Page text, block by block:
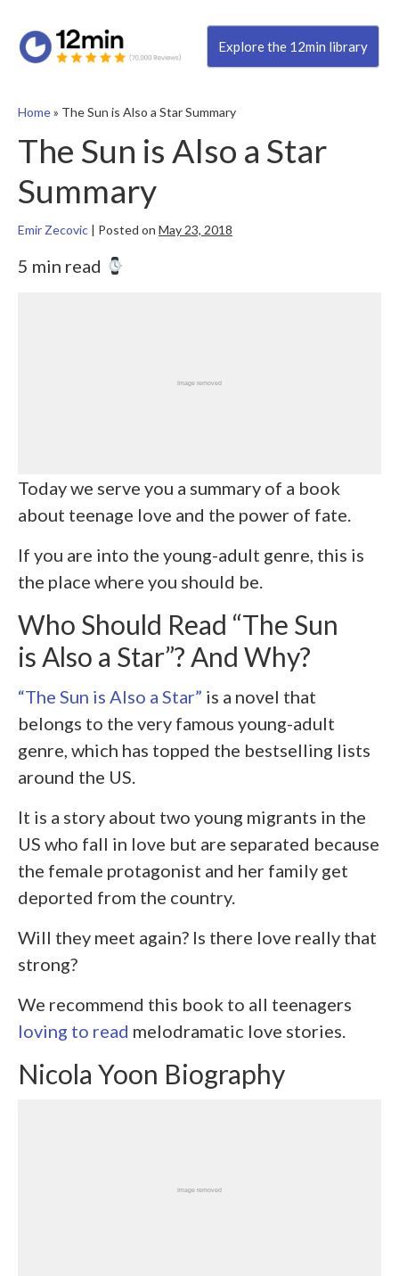
Explore the 12min library
Home» The Sun is Also a Star Summary
The Sun is Also a Star
Summary
Emir Zecovic | Posted on May 23, 2018
5 min read
Today we serve you a summary of a book
about teenage love and the power of fate.
If you are into the young-adult genre, this is
the place where you should be.
Who Should Read “The Sun
is Also a Star”? And Why?
“The Sun is Also a Star” is a novel that
belongs to the very famous young-adult
genre, which has topped the bestselling lists
around the US.
It is a story about two young migrants in the
US who fall in love but are separated because
the female protagonist and her family get
deported from the country.
Will they meet again? Is there love really that
strong?
We recommend this book to all teenagers
loving to read melodramatic love stories.
Nicola Yoon Biography